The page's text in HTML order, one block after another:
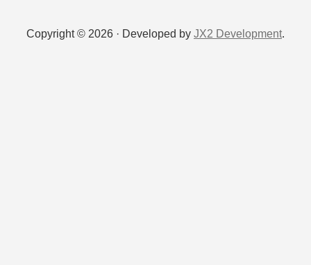
Copyright © 2026 · Developed by JX2 Development.